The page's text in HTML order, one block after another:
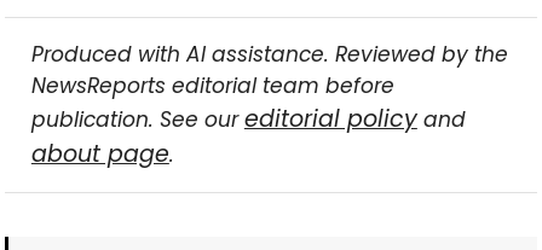
Produced with AI assistance. Reviewed by the
NewsReports editorial team before
publication. See oureditorial policyand
about page.